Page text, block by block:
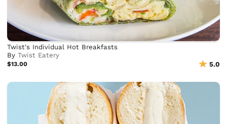
Twist's Individual Hot Breakfasts
ByTwist Eatery
$13.00 5.0